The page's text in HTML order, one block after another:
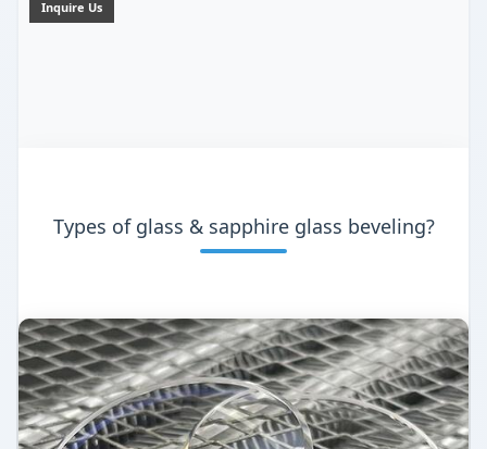
Inquire Us
Types of glass & sapphire glass beveling?